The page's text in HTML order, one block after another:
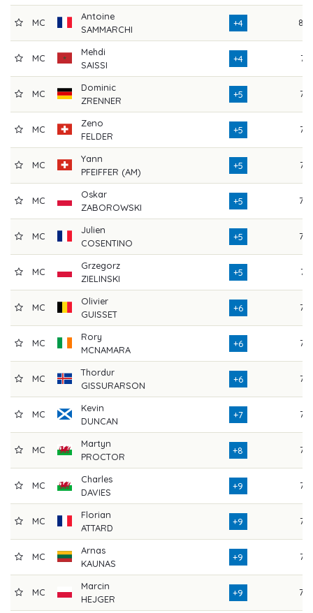
MC
Antoine
SAMMARCHI
+4 80
MC
Mehdi
SAISSI
+4 74
MC
Dominic
ZRENNER
+5 76
MC
Zeno
FELDER
+5 76
MC
Yann
PFEIFFER (AM)
+5 75
MC
Oskar
ZABOROWSKI
+5 78
MC
Julien
COSENTINO
+5 79
MC
Grzegorz
ZIELINSKI
+5 74
MC
Olivier
GUISSET
+6 76
MC
Rory
MCNAMARA
+6 77
MC
Thordur
GISSURARSON
+6 75
MC
Kevin
DUNCAN
+7 76
MC
Martyn
PROCTOR
+8 76
MC
Charles
DAVIES
+9 75
MC
Florian
ATTARD
+9 77
MC
Arnas
KAUNAS
+9 75
MC
Marcin
HEJGER
+9 79